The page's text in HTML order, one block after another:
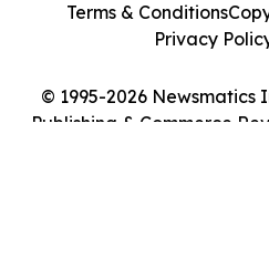
© 1995-2026 Newsmatics
Publishing & Commerce
Terms & Conditions
Privacy